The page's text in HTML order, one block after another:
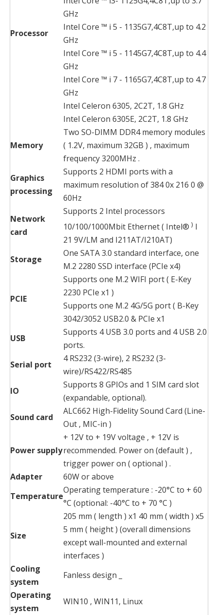
Processor
GHz
Intel Core ™ i 5 - 1135G7,4C8T,up to 4.2
GHz
Intel Core ™ i 5 - 1145G7,4C8T,up to 4.4
GHz
Intel Core ™ i 7 - 1165G7,4C8T,up to 4.7
GHz
Intel Celeron 6305, 2C2T, 1.8 GHz
Intel Celeron 6305E, 2C2T, 1.8 GHz
Memory
Two SO-DIMM DDR4 memory modules
( 1.2V, maximum 32GB ) , maximum
frequency 3200MHz .
Graphics
processing
Supports 2 HDMI ports with a
maximum resolution of 384 0x 216 0 @
60Hz
Network
card
Supports 2 Intel processors
10/100/1000Mbit Ethernet ( Intel® ) I
21 9V/LM and I211AT/I210AT)
Storage
One SATA 3.0 standard interface, one
M.2 2280 SSD interface (PCIe x4)
PCIE
Supports one M.2 WIFI port ( E-Key
2230 PCIe x1 )
Supports one M.2 4G/5G port ( B-Key
3042/3052 USB2.0 & PCIe x1
USB
Supports 4 USB 3.0 ports and 4 USB 2.0
ports.
Serial port
4 RS232 (3-wire), 2 RS232 (3-
wire)/RS422/RS485
IO
Supports 8 GPIOs and 1 SIM card slot
(expandable, optional).
Sound card
ALC662 High-Fidelity Sound Card (Line-
Out , MIC-in )
Power supply
+ 12V to + 19V voltage , + 12V is
recommended. Power on (default ) ,
trigger power on ( optional ) .
Adapter
60W or above
Temperature
Operating temperature : -20°C to + 60
°C (optional: -40°C to + 70 °C )
Size
205 mm ( length ) x1 40 mm ( width ) x5
5 mm ( height ) (overall dimensions
except wall-mounted and external
interfaces )
Cooling
system
Fanless design _
Operating
system
WIN10 , WIN11, Linux